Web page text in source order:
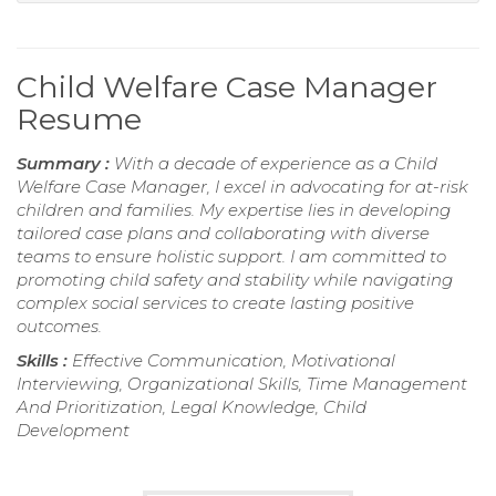
Child Welfare Case Manager
Resume
Summary : With a decade of experience as a Child
Welfare Case Manager, I excel in advocating for at-risk
children and families. My expertise lies in developing
tailored case plans and collaborating with diverse
teams to ensure holistic support. I am committed to
promoting child safety and stability while navigating
complex social services to create lasting positive
outcomes.
Skills : Effective Communication, Motivational
Interviewing, Organizational Skills, Time Management
And Prioritization, Legal Knowledge, Child
Development